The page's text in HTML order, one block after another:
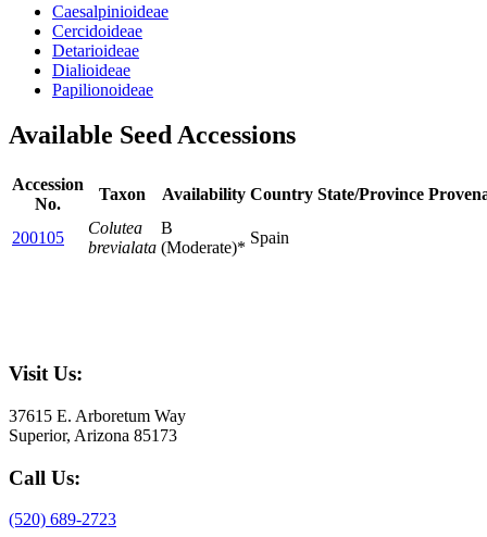
Caesalpinioideae
Cercidoideae
Detarioideae
Dialioideae
Papilionoideae
Available Seed Accessions
Accession
No.
Taxon Availability Country State/Province
200105
Colutea
brevialata
B
(Moderate)*
Spain
Visit Us:
37615 E. Arboretum Way
Superior, Arizona 85173
Call Us:
(520) 689-2723